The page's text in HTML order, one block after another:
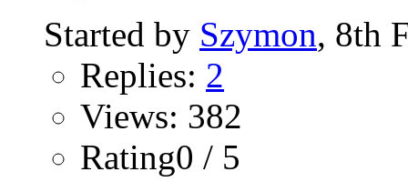
Started by Szymon, 8th
Replies: 2
Views: 382
Rating0 / 5